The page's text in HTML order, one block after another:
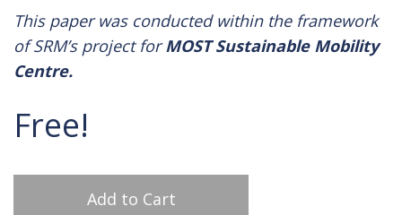
This paper was conducted within the framework
of SRM’s project forMOST Sustainable Mobility
Centre.
Free!
Add to Cart